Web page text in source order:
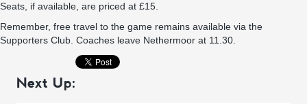
Seats, if available, are priced at £15.
Remember, free travel to the game remains available via the
Supporters Club . Coaches leave Nethermoor at 11.30.
Next Up: